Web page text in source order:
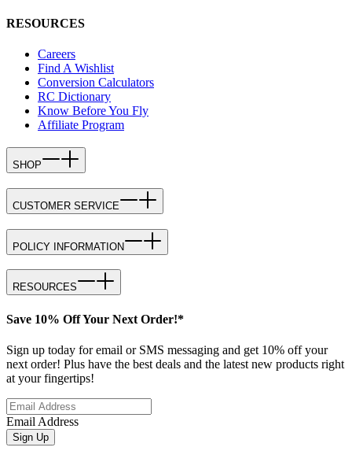
RESOURCES
Careers
Find A Wishlist
Conversion Calculators
RC Dictionary
Know Before You Fly
Affiliate Program
SHOP
CUSTOMER SERVICE
POLICY INFORMATION
RESOURCES
Save 10% Off Your Next Order!*
Sign up today for email or SMS messaging and get 10% off your
next order! Plus have the best deals and the latest new products right
at your fingertips!
Email Address
Sign Up